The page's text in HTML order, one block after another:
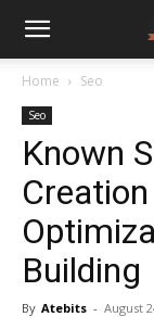
Home Seo
Seo
Known
Building
By Atebits - August